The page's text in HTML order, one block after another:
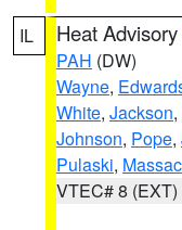
IL Heat Advisory
PAH (DW)
Wayne,
White, Jackson,
Johnson, Pope,
Pulaski, Massac
VTEC# 8 (EXT)